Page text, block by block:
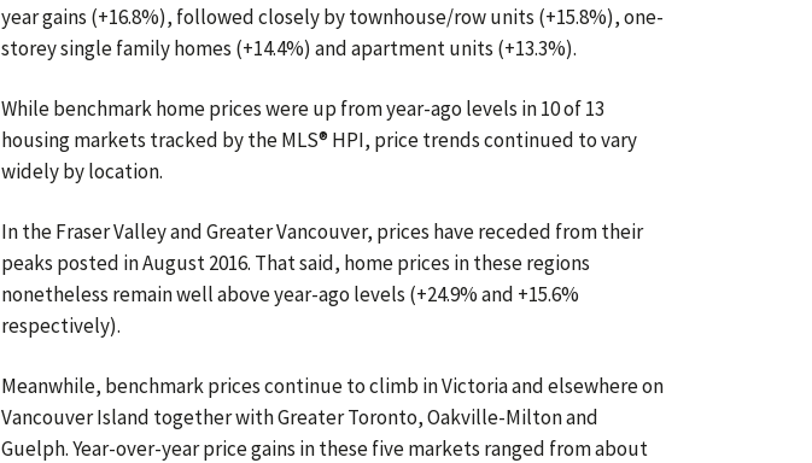
year gains (+16.8%), followed closely by townhouse/row units (+15.8%), one-
storey single family homes (+14.4%) and apartment units (+13.3%).
While benchmark home prices were up from year-ago levels in 10 of 13
housing markets tracked by the MLS® HPI, price trends continued to vary
widely by location.
In the Fraser Valley and Greater Vancouver, prices have receded from their
peaks posted in August 2016. That said, home prices in these regions
nonetheless remain well above year-ago levels (+24.9% and +15.6%
respectively).
Meanwhile, benchmark prices continue to climb in Victoria and elsewhere on
Vancouver Island together with Greater Toronto, Oakville-Milton and
Guelph. Year-over-year price gains in these five markets ranged from about